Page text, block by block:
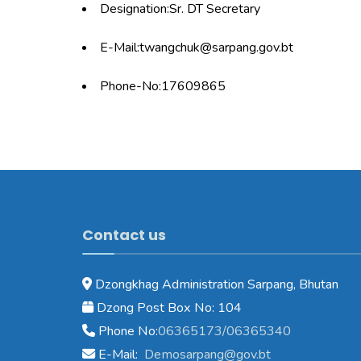
Designation:Sr. DT Secretary
E-Mail:twangchuk@sarpang.gov.bt
Phone-No:17609865
Contact us
Dzongkhag Administration Sarpang, Bhutan
Dzong Post Box No: 104
Phone No:06365173/06365340
E-Mail: Demosarpang@gov.bt